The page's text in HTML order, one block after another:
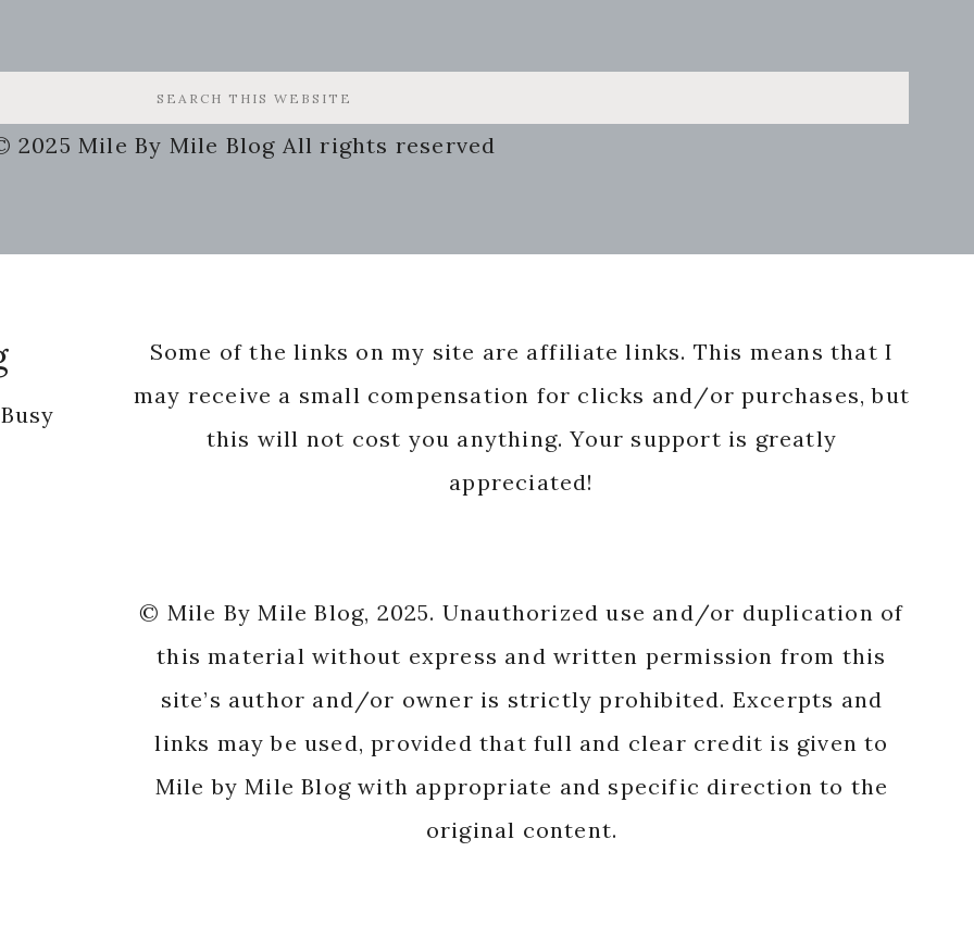
2025 Mile By Mile Blog All rights reserved
Some of the links on my site are affiliate links. This means that I
may receive a small compensation for clicks and/or purchases, but
this will not cost you anything. Your support is greatly
appreciated!
© Mile By Mile Blog, 2025. Unauthorized use and/or duplication of
this material without express and written permission from this
site’s author and/or owner is strictly prohibited. Excerpts and
links may be used, provided that full and clear credit is given to
Mile by Mile Blog with appropriate and specific direction to the
original content.